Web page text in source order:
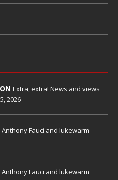
Extra, extra! News and views
2026
Anthony Fauci and lukewarm
Anthony Fauci and lukewarm